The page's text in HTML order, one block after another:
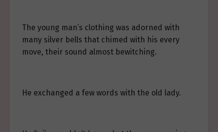
The young man’s clothing was adorned with
many silver bells that chimed with his every
move, their sound almost bewitching.
He exchanged a few words with the old lady.